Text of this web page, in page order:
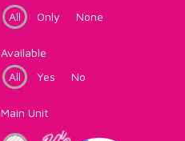
All
Only None
Available
All
Yes No
Main Unit